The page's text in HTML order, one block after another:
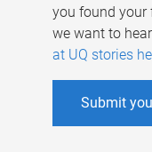
you found your
we want to
at UQ stories
Submit